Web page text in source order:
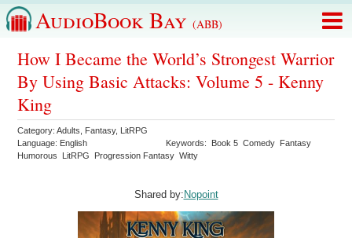
AudioBook Bay (ABB)
How I Became the World’s Strongest Warrior
By Using Basic Attacks: Volume 5 - Kenny
King
Category:Adults Fantasy, LitRPG
Language: English Keywords: Book 5 Comedy Fantasy
Humorous
LitRPG Progression Fantasy Witty
Shared by: Nopoint